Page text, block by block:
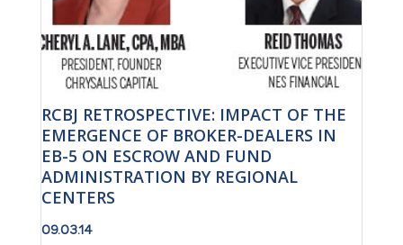
RCBJ RETROSPECTIVE: IMPACT OF THE
EMERGENCE OF BROKER-DEALERS IN
EB-5 ON ESCROW AND FUND
ADMINISTRATION BY REGIONAL
CENTERS
09.03.14